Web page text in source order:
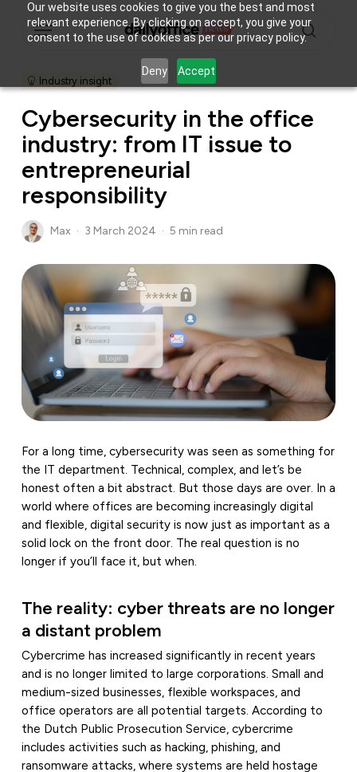
Our website uses cookies to give you the best and most
relevant experience. By clicking on accept, you give your
consent to the use of cookies as per our privacy policy.
Deny Accept
Menu
Industry insight
Cybersecurity in the office
industry: from IT issue to
entrepreneurial
responsibility
Max 3 March 2024 5 min read
For a long time, cybersecurity was seen as something for
the IT department. Technical, complex, and let’s be
honest often a bit abstract. But those days are over. In a
world where offices are becoming increasingly digital
and flexible, digital security is now just as important as a
solid lock on the front door. The real question is no
longer if you’ll face it, but when.
The reality: cyber threats are no longer
a distant problem
Cybercrime has increased significantly in recent years
and is no longer limited to large corporations. Small and
medium-sized businesses, flexible workspaces, and
office operators are all potential targets. According to
the Dutch Public Prosecution Service, cybercrime
includes activities such as hacking, phishing, and
ransomware attacks, where systems are held hostage